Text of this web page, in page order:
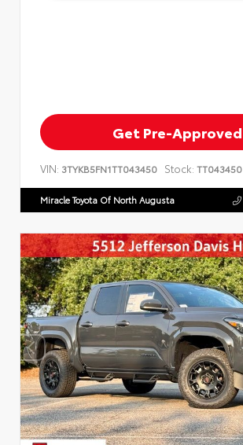
Get Pre-Approved
VIN: 3TYKB5FN1TT043450 Stock: TT043450
Miracle Toyota Of North Augusta